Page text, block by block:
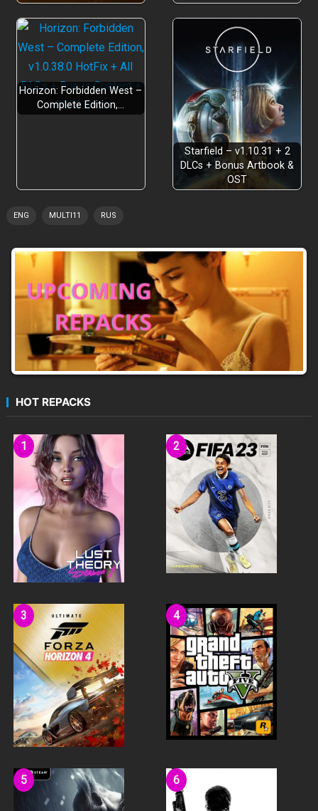
Horizon: Forbidden West –
Complete Edition,…
Starfield – v1.10.31 + 2
DLCs + Bonus Artbook &
OST
ENG MULTI11 RUS
HOT REPACKS